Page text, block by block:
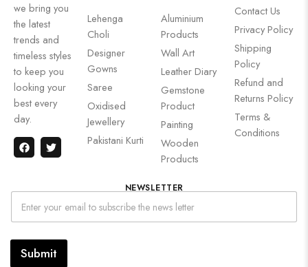
we bring you
the latest
trends and
timeless styles
to keep you
looking your
best every
day.
Lehenga
Choli
Designer
Gowns
Saree
Oxidised
Jewellery
Pakistani Kurti
Aluminium
Products
Wall Art
Leather Diary
Gemstone
Product
Painting
Wooden
Products
Contact Us
Privacy Policy
Shipping
Policy
Refund and
Returns Policy
Terms &
Conditions
NEWSLETTER
Submit